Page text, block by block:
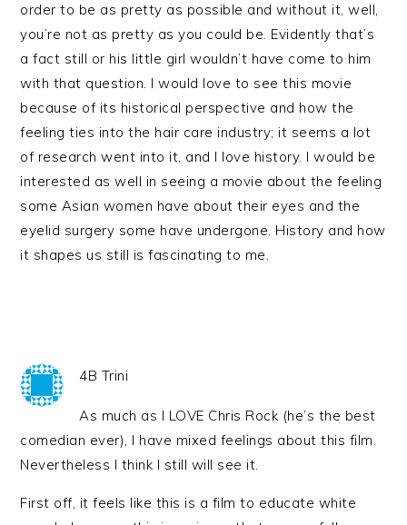
order to be as pretty as possible and without it, well,
you’re not as pretty as you could be. Evidently that’s
a fact still or his little girl wouldn’t have come to him
with that question. I would love to see this movie
because of its historical perspective and how the
feeling ties into the hair care industry; it seems a lot
of research went into it, and I love history. I would be
interested as well in seeing a movie about the feeling
some Asian women have about their eyes and the
eyelid surgery some have undergone. History and how
it shapes us still is fascinating to me.
4B Trini
As much as I LOVE Chris Rock (he’s the best
comedian ever), I have mixed feelings about this film.
Nevertheless I think I still will see it.
First off, it feels like this is a film to educate white